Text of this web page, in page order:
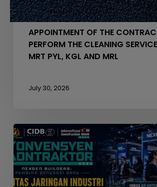
Announcement Latest Info
KGL
AND
APPOINTMENT OF THE
PERFORM THE CLEANING
MRT PYL, KGL AND MRL
July 30, 2026
Seminar
Konvensyen
Kontraktor
2026